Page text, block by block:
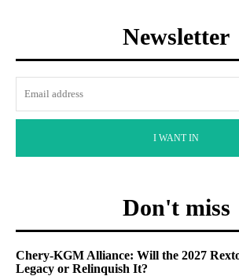
Newsletter
I WANT IN
Don't miss
Chery-KGM Alliance: Will the 2027
Legacy or Relinquish It?